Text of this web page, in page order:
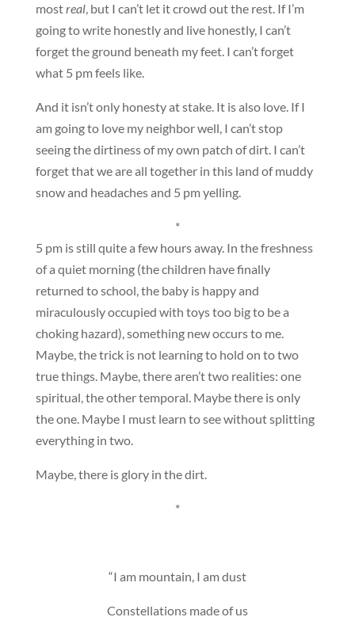
mostreal, but I can’t let it crowd out the rest. If I’m
going to write honestly and live honestly, I can’t
forget the ground beneath my feet. I can’t forget
what 5 pm feels like.
And it isn’t only honesty at stake. It is also love. If I
am going to love my neighbor well, I can’t stop
seeing the dirtiness of my own patch of dirt. I can’t
forget that we are all together in this land of muddy
snow and headaches and 5 pm yelling.
*
5 pm is still quite a few hours away. In the freshness
of a quiet morning (the children have finally
returned to school, the baby is happy and
miraculously occupied with toys too big to be a
choking hazard), something new occurs to me.
Maybe, the trick is not learning to hold on to two
true things. Maybe, there aren’t two realities: one
spiritual, the other temporal. Maybe there is only
the one. Maybe I must learn to see without splitting
everything in two.
Maybe, there is glory in the dirt.
*
“I am mountain, I am dust
Constellations made of us